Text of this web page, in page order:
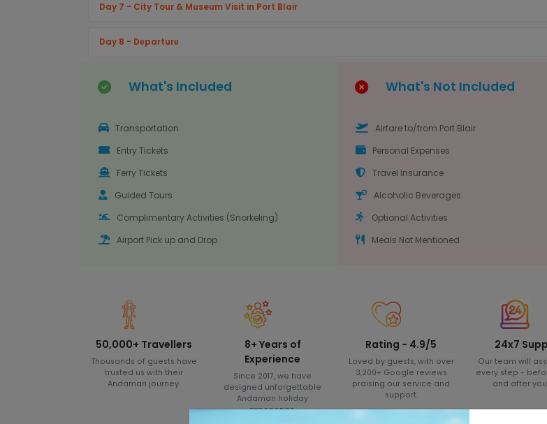
Day 7 - City Tour & Museum Visit in Port Blair
Day 8 - Dеparturе
What's Included
Transportation
Entry Tickets
Ferry Tickets
Guided Tours
Complimentary Activities (Snorkeling)
Airport Pick up and Drop
What's Not Included
Airfare to/from Port Blair
Personal Expenses
Travel Insurance
Alcoholic Beverages
Optional Activities
Meals Not Mentioned
50,000+ Travellers
Thousands of guests have
trusted us with their
Andaman journey.
8+ Years of
Experience
Since 2017, we have
designed unforgettable
Andaman holiday
experience.
Rating - 4.9/5
Loved by guests, with over
3,200+ Google reviews
praising our service and
support.
24x7
Our team will
every step -
and after